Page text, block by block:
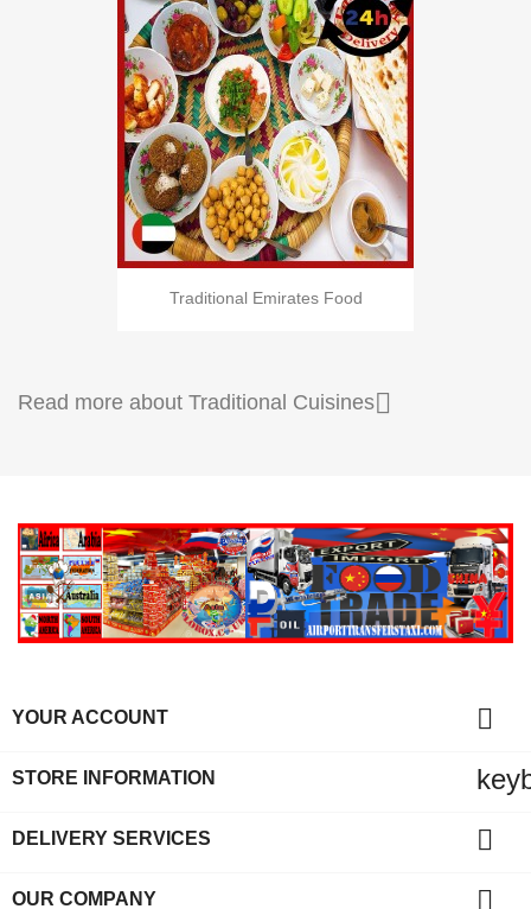
Traditional Emirates Food
Read more about Traditional Cuisines
YOUR ACCOUNT 
STORE INFORMATION
DELIVERY SERVICES 
OUR COMPANY 